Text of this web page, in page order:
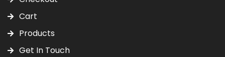
Cart
Products
Get In Touch